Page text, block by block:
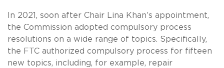
In 2021, soon after Chair Lina Khan’s appointment,
the Commission adopted compulsory process
resolutions on a wide range of topics. Specifically,
the FTC authorized compulsory process for fifteen
new topics, including, for example, repair